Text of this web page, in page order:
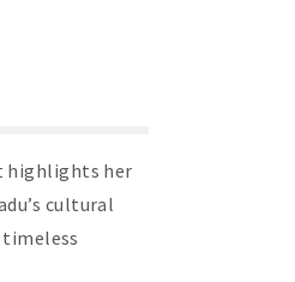
highlights her
cultural